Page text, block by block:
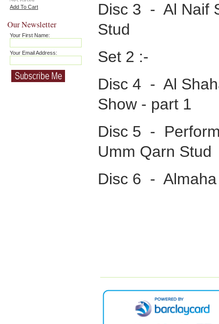
Add To Cart
Our Newsletter
Your First Name:
Your Email Address:
Disc 3 - Al Naif
Stud
Set 2 :-
Disc 4 - Al
Show - part 1
Disc 5 -
Umm Qarn Stud
Disc 6 - Almaha